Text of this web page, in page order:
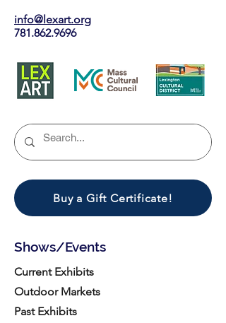
info@lexart.org
781.862.9696
Buy a Gift Certificate!
Shows/Events
Current Exhibits
Outdoor Markets
Past Exhibits